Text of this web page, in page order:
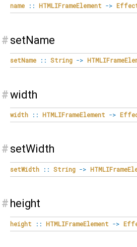
name :: HTMLIFrameElement ->
# setName
setName :: String ->
#width
width :: HTMLIFrameElement ->
# setWidth
setWidth :: String ->
# height
height :: HTMLIFrameElement ->